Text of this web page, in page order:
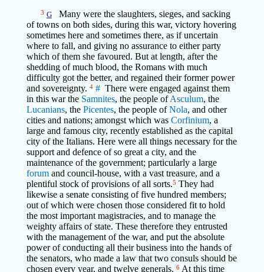
3 GMany were the slaughters, sieges, and sacking
of towns on both sides, during this war, victory hovering
sometimes here and sometimes there, as if uncertain
where to fall, and giving no assurance to either party
which of them she favoured. But at length, after the
shedding of much blood, the Romans with much
difficulty got the better, and regained their former power
and sovereignty. 4 # There were engaged against them
in this war the Samnites, the people ofAsculum, the
Lucanians, the Picentes, the people ofNola, and other
cities and nations; amongst which was Corfinium, a
large and famous city, recently established as the capital
city of the Italians. Here were all things necessary for the
support and defence of so great a city, and the
maintenance of the government; particularly a large
forumand council-house, with a vast treasure, and a
plentiful stock of provisions of all sorts.5 They had
likewise a senate consisting of five hundred members;
out of which were chosen those considered fit to hold
the most important magistracies, and to manage the
weighty affairs of state. These therefore they entrusted
with the management of the war, and put the absolute
power of conducting all their business into the hands of
the senators, who made a law that two consuls should be
chosen every year, and twelve generals. 6At this time